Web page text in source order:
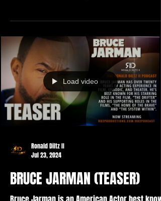
Load video
Ronald Diltz II
Jul 23, 2024
BRUCE JARMAN (TEASER)